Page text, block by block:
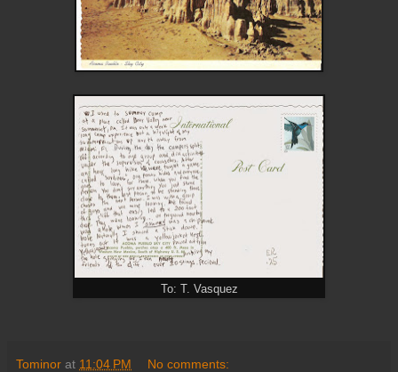
To: T. Vasquez
Tominor at 11:04 PM No comments: